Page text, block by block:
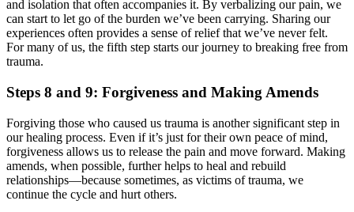
and isolation that often accompanies it. By verbalizing our pain, we
can start to let go of the burden we’ve been carrying. Sharing our
experiences often provides a sense of relief that we’ve never felt.
For many of us, the fifth step starts our journey to breaking free from
trauma.
Steps 8 and 9: Forgiveness and Making Amends
Forgiving those who caused us trauma is another significant step in
our healing process. Even if it’s just for their own peace of mind,
forgiveness allows us to release the pain and move forward. Making
amends, when possible, further helps to heal and rebuild
relationships—because sometimes, as victims of trauma, we
continue the cycle and hurt others.